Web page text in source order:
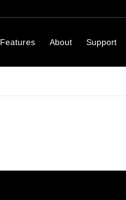
Features About Support